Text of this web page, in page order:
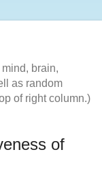
brain,
as random
of right column.)
of